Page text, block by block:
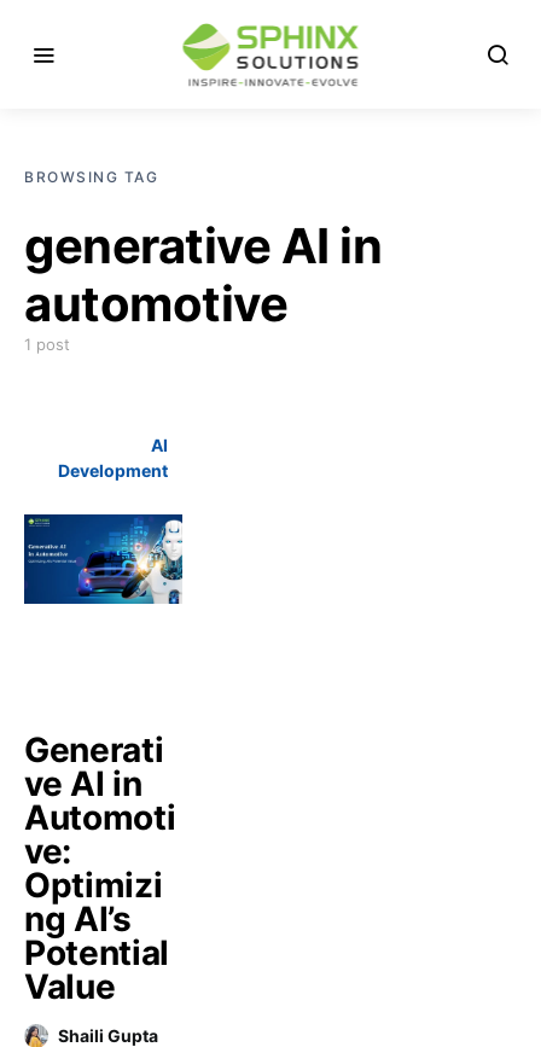
BROWSING TAG
generative AI in
automotive
1 post
AI
Development
Generati
ve AI in
Automoti
ve:
Optimizi
ng AI’s
Potential
Value
Shaili Gupta